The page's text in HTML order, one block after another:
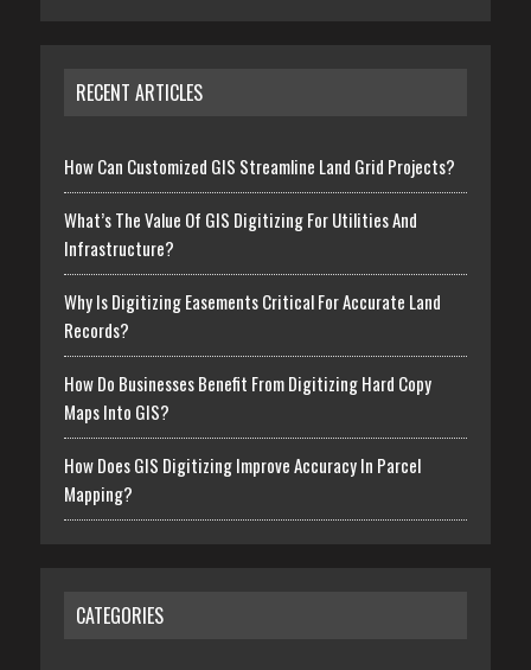
RECENT ARTICLES
How Can Customized GIS Streamline Land Grid Projects?
What’s The Value Of GIS Digitizing For Utilities And
Infrastructure?
Why Is Digitizing Easements Critical For Accurate Land
Records?
How Do Businesses Benefit From Digitizing Hard Copy
Maps Into GIS?
How Does GIS Digitizing Improve Accuracy In Parcel
Mapping?
CATEGORIES